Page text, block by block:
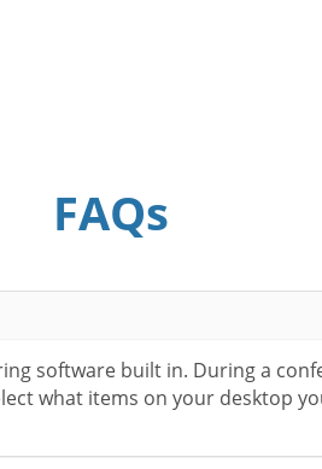
FAQs
software built in. During a
what items on your desktop